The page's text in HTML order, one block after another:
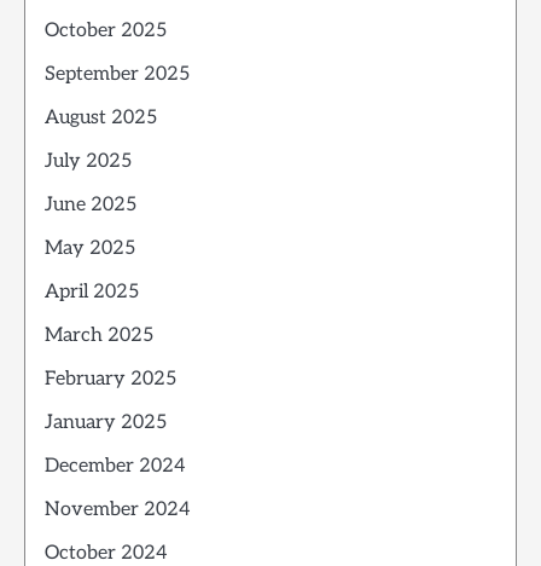
October 2025
September 2025
August 2025
July 2025
June 2025
May 2025
April 2025
March 2025
February 2025
January 2025
December 2024
November 2024
October 2024